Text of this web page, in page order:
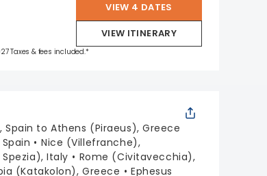
VIEW 4 DATES
VIEW ITINERARY
Taxes & fees included.*
Spain to Athens (Piraeus), Greece
Nice (Villefranche),
Italy
Rome (Civitavecchia),
(Katakolon), Greece
Ephesus